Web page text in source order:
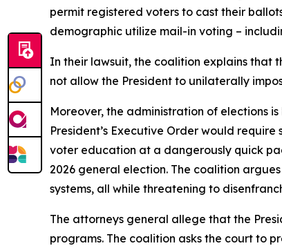
permit registered voters to cast their
demographic utilize mail-in voting –
In their lawsuit, the coalition explains that
not allow the President to unilaterally
Moreover, the administration of elections
President’s Executive Order would
voter education at a dangerously quick
2026 general election. The coalition
systems, all while threatening to
The attorneys general allege that the
programs. The coalition asks the court to